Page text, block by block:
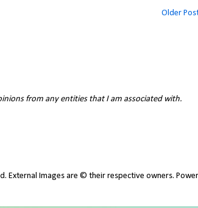
Older
from any entities that I am associated with.
External Images are © their respective owners.